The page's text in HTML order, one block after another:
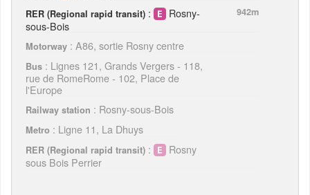
RER (Regional rapid transit) :
Rosny-
sous-Bois
942m
Motorway : A86, sortie Rosny centre
Bus : Lignes 121, Grands Vergers - 118,
rue de RomeRome - 102, Place de
l'Europe
Railway station : Rosny-sous-Bois
Metro : Ligne 11, La Dhuys
RER (Regional rapid transit) :
Rosny
sous Bois Perrier